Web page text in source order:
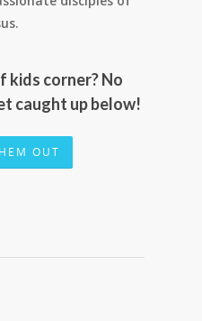
kids corner? No
caught up below!
OUT